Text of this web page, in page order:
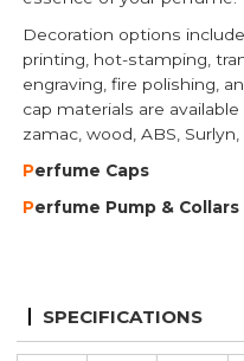
Decoration options
printing, hot-stamping,
engraving, fire polishing,
cap materials are
zamac, wood, ABS,
Perfume Caps
Perfume Pump & Collars
SPECIFICATIONS